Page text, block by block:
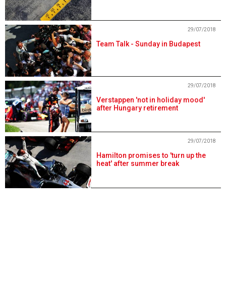
Team Talk - Sunday in Budapest
29/07/2018
Verstappen 'not in holiday mood'
after Hungary retirement
29/07/2018
Hamilton promises to 'turn up the
heat' after summer break
29/07/2018